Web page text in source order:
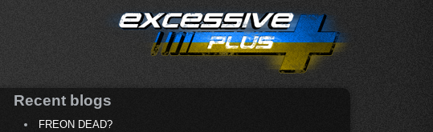
Recent blogs
FREON DEAD?